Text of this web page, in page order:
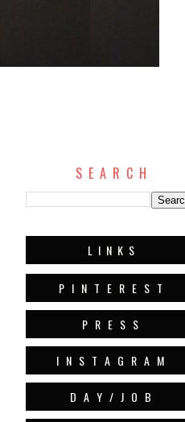
S E A R C H
L I N K S
P I N T E R E S T
P R E S S
I N S T A G R A M
D A Y / J O B